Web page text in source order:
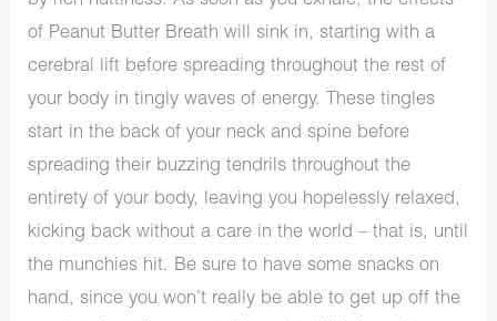
of Peanut Butter Breath will sink in, starting with a
cerebral lift before spreading throughout the rest of
your body in tingly waves of energy. These tingles
start in the back of your neck and spine before
spreading their buzzing tendrils throughout the
entirety of your body, leaving you hopelessly relaxed,
kicking back without a care in the world – that is, until
the munchies hit. Be sure to have some snacks on
hand, since you won’t really be able to get up off the